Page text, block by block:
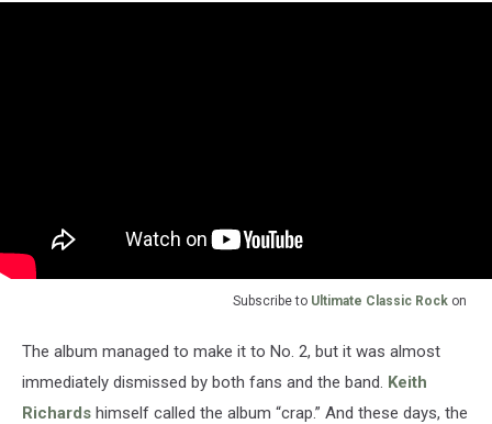
Subscribe to Ultimate Classic Rock on
The album managed to make it to No. 2, but it was almost
immediately dismissed by both fans and the band. Keith
Richards himself called the album “crap.” And these days, the